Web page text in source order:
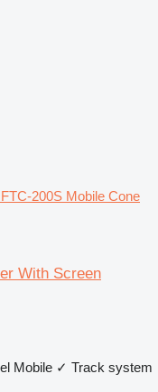
200S Mobile Cone
With Screen
Mobile ✓ Track system